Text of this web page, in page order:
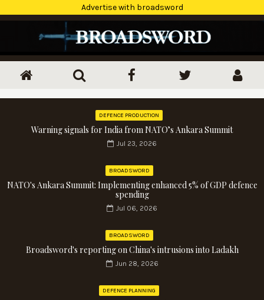
Advertise with broadsword
DEFENCE PRODUCTION
Warning signals for India from NATO’s Ankara Summit
Jul 23, 2026
BROADSWORD
NATO's Ankara Summit: Implementing enhanced 5% of GDP defence
spending
Jul 06, 2026
BROADSWORD
Broadsword's reporting on China's intrusions into Ladakh
Jun 28, 2026
DEFENCE PLANNING